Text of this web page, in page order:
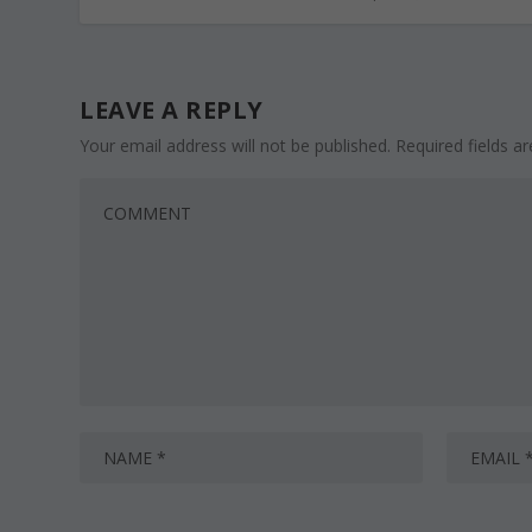
LEAVE A REPLY
Your email address will not be published. Required fields